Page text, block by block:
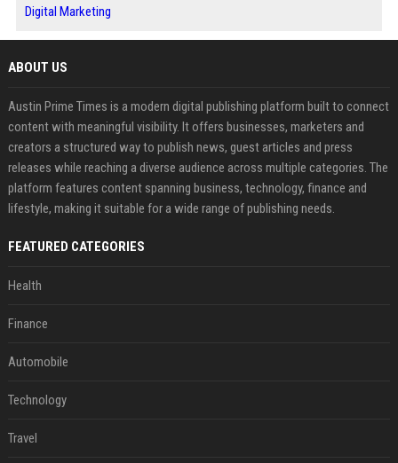
Digital Marketing
ABOUT US
Austin Prime Times is a modern digital publishing platform built to connect
content with meaningful visibility. It offers businesses, marketers and
creators a structured way to publish news, guest articles and press
releases while reaching a diverse audience across multiple categories. The
platform features content spanning business, technology, finance and
lifestyle, making it suitable for a wide range of publishing needs.
FEATURED CATEGORIES
Health
Finance
Automobile
Technology
Travel